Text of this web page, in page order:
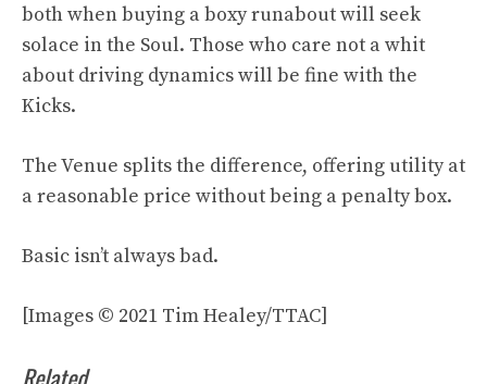
both when buying a boxy runabout will seek
solace in the Soul. Those who care not a whit
about driving dynamics will be fine with the
Kicks.
The Venue splits the difference, offering utility at
a reasonable price without being a penalty box.
Basic isn’t always bad.
[Images © 2021 Tim Healey/TTAC]